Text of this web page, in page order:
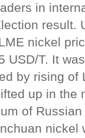
in
result.
nickel
USD/T. It
by rising of
up in the
of
nickel